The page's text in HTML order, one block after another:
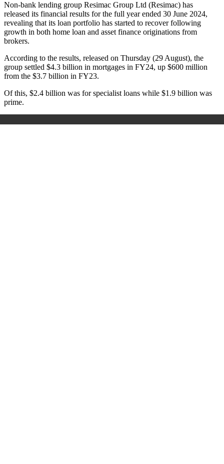
Non-bank lending group Resimac Group Ltd (Resimac) has
released its financial results for the full year ended 30 June 2024,
revealing that its loan portfolio has started to recover following
growth in both home loan and asset finance originations from
brokers.
According to the results, released on Thursday (29 August), the
group settled $4.3 billion in mortgages in FY24, up $600 million
from the $3.7 billion in FY23.
Of this, $2.4 billion was for specialist loans while $1.9 billion was
prime.